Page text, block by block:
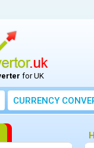
for UK
CURRENCY